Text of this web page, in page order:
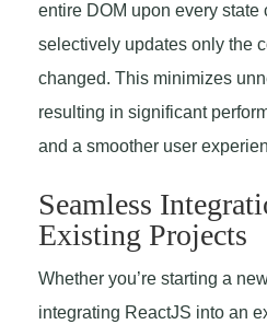
entire DOM upon every state
selectively updates only the
changed. This minimizes
resulting in significant
and a smoother user
Seamless
Existing Projects
Whether you’re starting a
integrating ReactJS into an